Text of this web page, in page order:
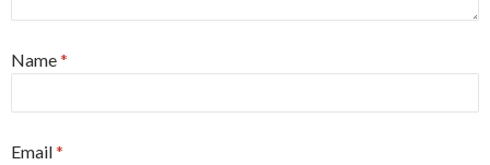
Name*
Email*